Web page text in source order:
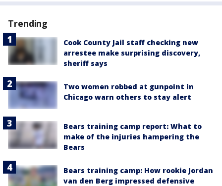
Trending
Cook County Jail staff checking new
arrestee make surprising discovery,
sheriff says
Two women robbed at gunpoint in
Chicago warn others to stay alert
Bears training camp report: What to
make of the injuries hampering the
Bears
Bears training camp: How rookie Jordan
van den Berg impressed defensive